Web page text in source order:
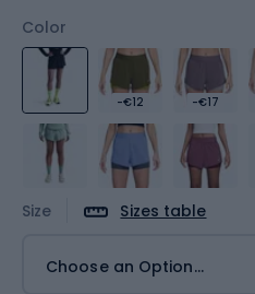
Color
-€12 -€17
Size Sizes table
Choose an Option...